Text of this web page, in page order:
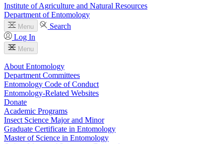
Institute of Agriculture and Natural Resources
Department of Entomology
Menu
Search
Log In
Menu
About Entomology
Department Committees
Entomology Code of Conduct
Entomology-Related Websites
Donate
Academic Programs
Insect Science Major and Minor
Graduate Certificate in Entomology
Master of Science in Entomology